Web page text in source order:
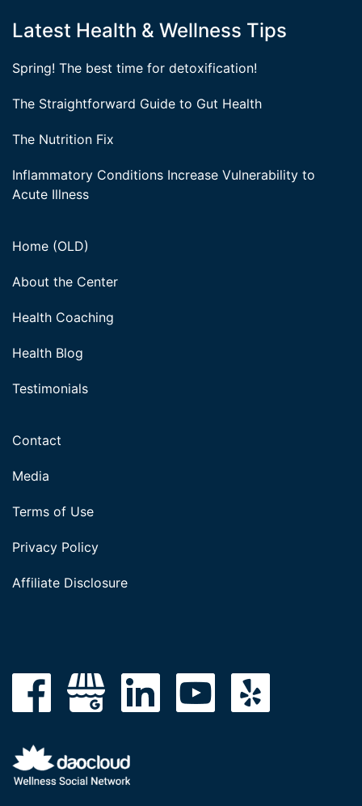
Latest Health & Wellness Tips
Spring! The best time for detoxification!
The Straightforward Guide to Gut Health
The Nutrition Fix
Inflammatory Conditions Increase Vulnerability to
Acute Illness
Home (OLD)
About the Center
Health Coaching
Health Blog
Testimonials
Contact
Media
Terms of Use
Privacy Policy
Affiliate Disclosure